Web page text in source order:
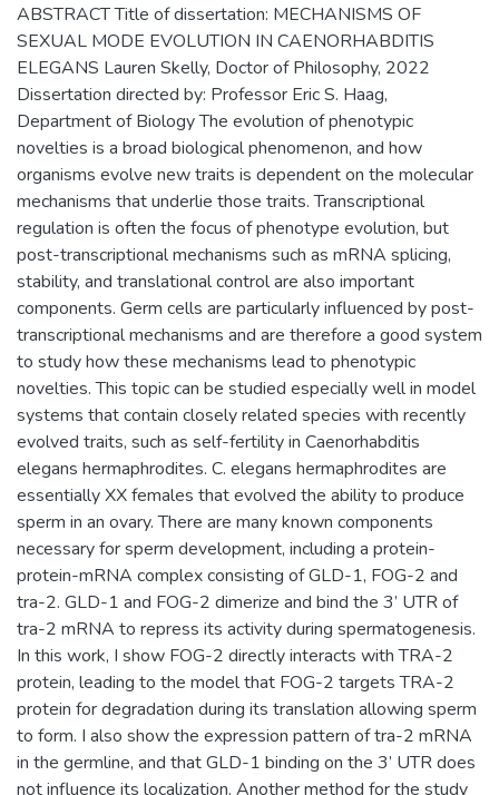
ABSTRACT Title of dissertation: MECHANISMS OF
SEXUAL MODE EVOLUTION IN CAENORHABDITIS
ELEGANS Lauren Skelly, Doctor of Philosophy, 2022
Dissertation directed by: Professor Eric S. Haag,
Department of Biology The evolution of phenotypic
novelties is a broad biological phenomenon, and how
organisms evolve new traits is dependent on the molecular
mechanisms that underlie those traits. Transcriptional
regulation is often the focus of phenotype evolution, but
post-transcriptional mechanisms such as mRNA splicing,
stability, and translational control are also important
components. Germ cells are particularly influenced by post-
transcriptional mechanisms and are therefore a good system
to study how these mechanisms lead to phenotypic
novelties. This topic can be studied especially well in model
systems that contain closely related species with recently
evolved traits, such as self-fertility in Caenorhabditis
elegans hermaphrodites. C. elegans hermaphrodites are
essentially XX females that evolved the ability to produce
sperm in an ovary. There are many known components
necessary for sperm development, including a protein-
protein-mRNA complex consisting of GLD-1, FOG-2 and
tra-2. GLD-1 and FOG-2 dimerize and bind the 3’ UTR of
tra-2 mRNA to repress its activity during spermatogenesis.
In this work, I show FOG-2 directly interacts with TRA-2
protein, leading to the model that FOG-2 targets TRA-2
protein for degradation during its translation allowing sperm
to form. I also show the expression pattern of tra-2 mRNA
in the germline, and that GLD-1 binding on the 3’ UTR does
not influence its localization. Another method for the study